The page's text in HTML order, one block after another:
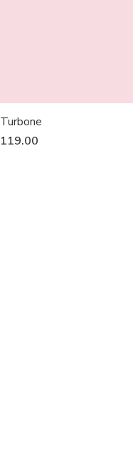
Turbone
119.00